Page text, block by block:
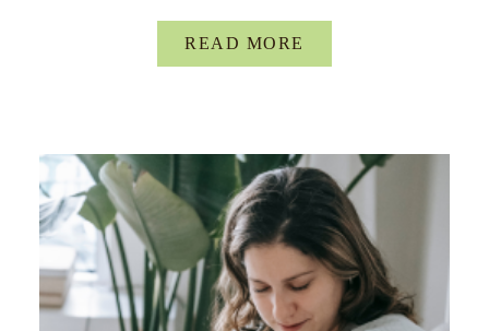
READ MORE